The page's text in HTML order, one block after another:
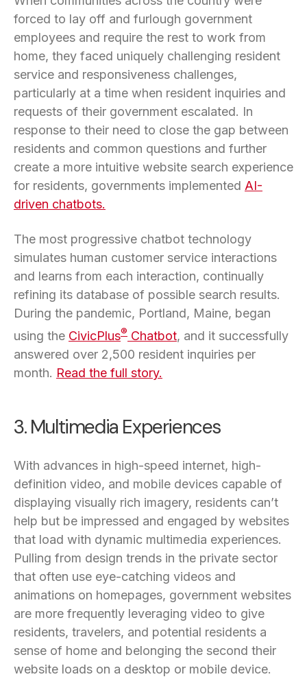
forced to lay off and furlough government
employees and require the rest to work from
home, they faced uniquely challenging resident
service and responsiveness challenges,
particularly at a time when resident inquiries and
requests of their government escalated. In
response to their need to close the gap between
residents and common questions and further
create a more intuitive website search experience
for residents, governments implemented AI-
driven chatbots.
The most progressive chatbot technology
simulates human customer service interactions
and learns from each interaction, continually
refining its database of possible search results.
During the pandemic, Portland, Maine, began
using the CivicPlus® Chatbot, and it successfully
answered over 2,500 resident inquiries per
month. Read the full story.
3. Multimedia Experiences
With advances in high-speed internet, high-
definition video, and mobile devices capable of
displaying visually rich imagery, residents can’t
help but be impressed and engaged by websites
that load with dynamic multimedia experiences.
Pulling from design trends in the private sector
that often use eye-catching videos and
animations on homepages, government websites
are more frequently leveraging video to give
residents, travelers, and potential residents a
sense of home and belonging the second their
website loads on a desktop or mobile device.